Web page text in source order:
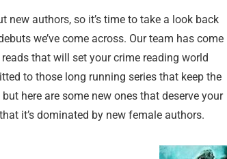
new authors, so it’s time to take a look back
we’ve come across. Our team has come
that will set your crime reading world
to those long running series that keep the
here are some new ones that deserve your
it’s dominated by new female authors.